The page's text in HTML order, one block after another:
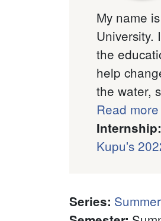
My name
University.
the
help
the water,
Read more
Internship:
Kupu's
Series: